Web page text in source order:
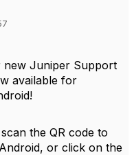
new Juniper Support
available for
the QR code to
or click on the